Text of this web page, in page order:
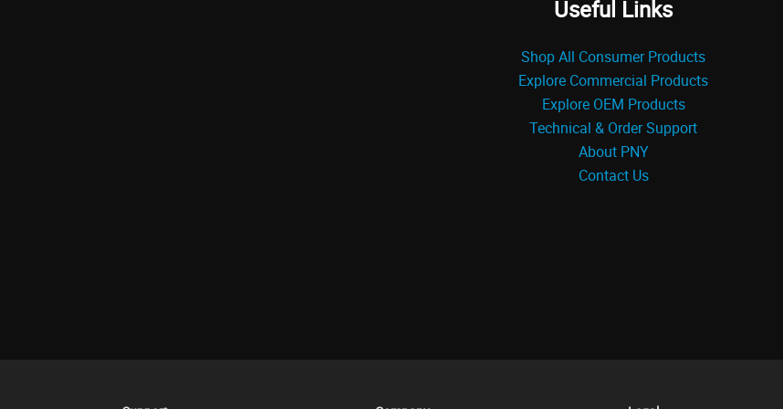
Useful Links
Shop All Consumer Products
Explore Commercial Products
Explore OEM Products
Technical & Order Support
About PNY
Contact Us